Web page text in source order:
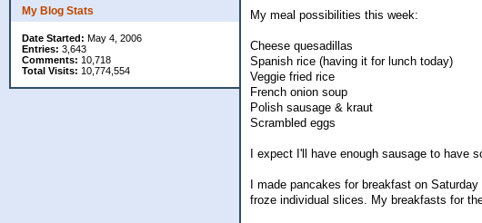
My Blog Stats
Date Started: May 4, 2006
Entries: 3,643
Comments: 10,718
Total Visits: 10,774,554
My meal possibilities this week:
Cheese quesadillas
Spanish rice (having it for lunch today)
Veggie fried rice
French onion soup
Polish sausage & kraut
Scrambled eggs
I expect I'll have enough sausage to have
I made pancakes for breakfast on
froze individual slices. My breakfasts for